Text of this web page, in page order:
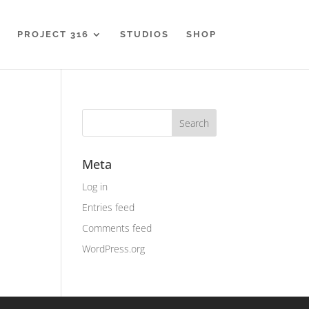
PROJECT 316 STUDIOS SHOP
Meta
Log in
Entries feed
Comments feed
WordPress.org